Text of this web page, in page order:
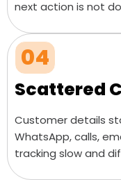
next action is not
04
Scattered
Customer details
WhatsApp, calls,
tracking slow and